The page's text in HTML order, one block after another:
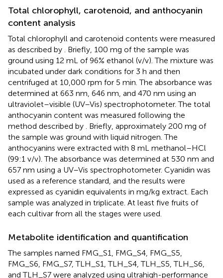
Total chlorophyll, carotenoid, and anthocyanin
content analysis
Total chlorophyll and carotenoid contents were measured
as described by
. Briefly, 100 mg of the sample was
ground using 12 mL of 96% ethanol (v/v). The mixture was
incubated under dark conditions for 3 h and then
centrifuged at 10,000 rpm for 5 min. The absorbance was
determined at 663 nm, 646 nm, and 470 nm using an
ultraviolet–visible (UV–Vis) spectrophotometer. The total
anthocyanin content was measured following the
method described by
. Briefly, approximately 200 mg of
the sample was ground with liquid nitrogen. The
anthocyanins were extracted with 8 mL methanol–HCl
(99:1 v/v). The absorbance was determined at 530 nm and
657 nm using a UV–Vis spectrophotometer. Cyanidin was
used as a reference standard, and the results were
expressed as cyanidin equivalents in mg/kg extract. Each
sample was analyzed in triplicate. At least five fruits of
each cultivar from all the stages were used.
Metabolite identification and quantification
The samples named FMG_S1, FMG_S4, FMG_S5,
FMG_S6, FMG_S7, TLH_S1, TLH_S4, TLH_S5, TLH_S6,
and TLH_S7 were analyzed using ultrahigh-performance